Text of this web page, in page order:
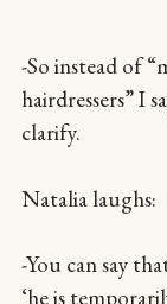
-So instead of
hairdressers” I
clarify.
Natalia laughs:
-You can say
‘he is